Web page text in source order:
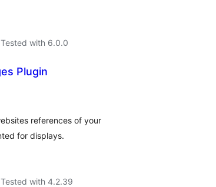
Tested with 6.0.0
Plugin
references of your
for displays.
Tested with 4.2.39